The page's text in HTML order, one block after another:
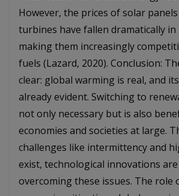
However, the prices of solar
turbines have fallen dramatically in
making them increasingly
fuels (Lazard, 2020). Conclusion:
clear: global warming is real, and
already evident. Switching to
not only necessary but is also
economies and societies at large.
challenges like intermittency and
exist, technological innovations
overcoming these issues. The role